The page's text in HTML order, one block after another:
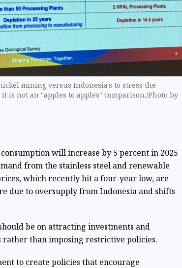
mining versus Indonesia's to stress the
is not an "apples to apples" comparison./Photo by
will increase by 5 percent in 2025
from the stainless steel and renewable
which recently hit a four-year low, are
due to oversupply from Indonesia and shifts
be on attracting investments and
than imposing restrictive policies.
to create policies that encourage